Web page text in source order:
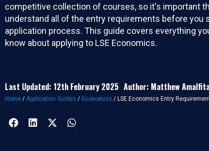
competitive collection of courses, so it's important
understand all of the entry requirements before you
application process. This guide covers everything
know about applying to LSE Economics.
Last Updated: 12th February 2025 Author: Matthew
Home / Application Guides / Economics / LSE Economics Entry